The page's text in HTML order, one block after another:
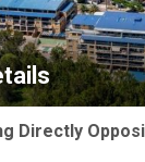
Directly